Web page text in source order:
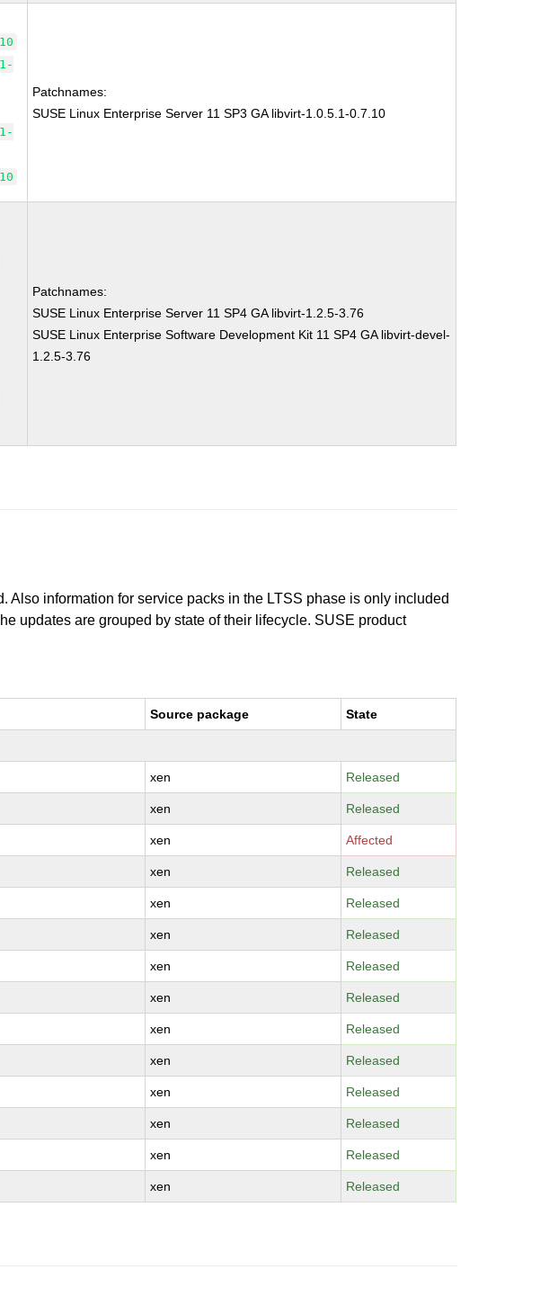
Patchnames:
SUSE Linux Enterprise Server 11 SP3 GA libvirt-1.0.5.1-0.7.10
Patchnames:
SUSE Linux Enterprise Server 11 SP4 GA libvirt-1.2.5-3.76
SUSE Linux Enterprise Software Development Kit 11 SP4 GA libvirt-devel-
1.2.5-3.76
information for service packs in the LTSS phase is only included
updates are grouped by state of their lifecycle. SUSE product
Source package State
xen Released
xen Released
xen Affected
xen Released
xen Released
xen Released
xen Released
xen Released
xen Released
xen Released
xen Released
xen Released
xen Released
xen Released